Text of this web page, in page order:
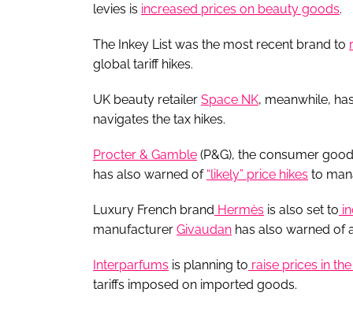
levies is increased prices on beauty goods.
The Inkey List was the most recent brand to
global tariff hikes.
UK beauty retailer Space NK, meanwhile, has
navigates the tax hikes.
Procter & Gamble (P&G), the consumer
has also warned of “likely” price hikes to
Luxury French brand Hermès is also set to
manufacturer Givaudan has also warned of
Interparfums is planning to raise prices in
tariffs imposed on imported goods.